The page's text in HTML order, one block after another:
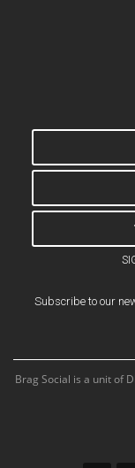
Subscribe to our
Brag Social is a unit of